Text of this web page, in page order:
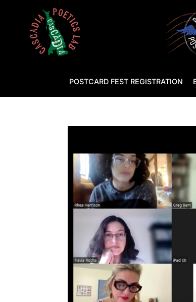
POSTCARD FEST REGISTRATION